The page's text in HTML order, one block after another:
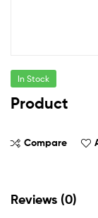
In Stock
Product
Compare
Reviews (0)